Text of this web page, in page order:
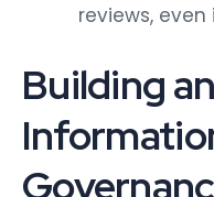
reviews,
Building